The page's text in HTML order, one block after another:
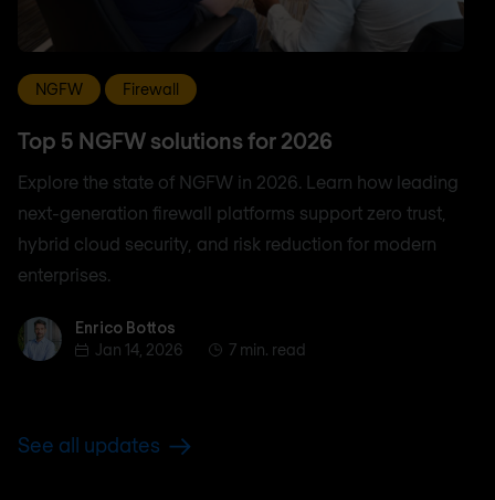
NGFW Firewall
Top 5 NGFW solutions for 2026
Explore the state of NGFW in 2026. Learn how leading
next-generation firewall platforms support zero trust,
hybrid cloud security, and risk reduction for modern
enterprises.
Enrico BottosEnrico Bottos
Jan 14, 2026
7 min. read
See all updates